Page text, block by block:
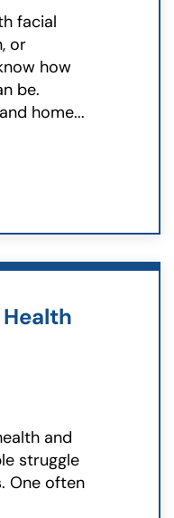
facial
or
how
be.
home...
Health
and
struggle
One often